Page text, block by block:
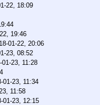
22, 18:09
19:46
01-22, 20:06
23, 08:52
01-23, 11:28
01-23, 11:34
11:58
01-23, 12:15